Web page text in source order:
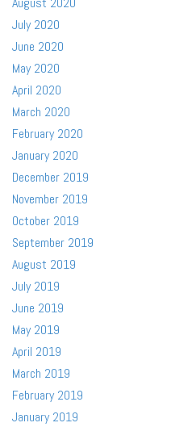
July 2020
June 2020
May 2020
April 2020
March 2020
February 2020
January 2020
December 2019
November 2019
October 2019
September 2019
August 2019
July 2019
June 2019
May 2019
April 2019
March 2019
February 2019
January 2019